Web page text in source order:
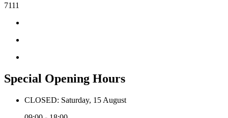
7111
Special Opening Hours
CLOSED: Saturday, 15 August